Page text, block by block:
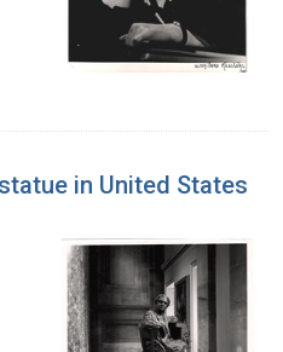
in United States